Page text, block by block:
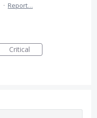
· Report…
Critical